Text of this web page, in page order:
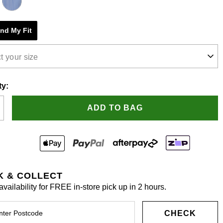
My Fit
your size
ADD TO BAG
& COLLECT
for FREE in-store pick up in 2 hours.
CHECK